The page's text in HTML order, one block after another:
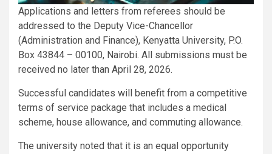
Applications and letters from referees should be
addressed to the Deputy Vice-Chancellor
(Administration and Finance), Kenyatta University, P.O.
Box 43844 – 00100, Nairobi. All submissions must be
received no later than April 28, 2026.
Successful candidates will benefit from a competitive
terms of service package that includes a medical
scheme, house allowance, and commuting allowance.
The university noted that it is an equal opportunity